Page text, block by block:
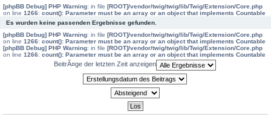
[phpBB Debug] PHP Warning: in file [ROOT]/vendor/twig/twig/lib/Twig/Extension/Core.php
on line 1266: count(): Parameter must be an array or an object that implements Countable
Es wurden keine passenden Ergebnisse gefunden.
[phpBB Debug] PHP Warning: in file [ROOT]/vendor/twig/twig/lib/Twig/Extension/Core.php
on line 1266: count(): Parameter must be an array or an object that implements Countable
[phpBB Debug] PHP Warning: in file [ROOT]/vendor/twig/twig/lib/Twig/Extension/Core.php
on line 1266: count(): Parameter must be an array or an object that implements Countable
BeitrÃ¤ge der letzten Zeit anzeigen